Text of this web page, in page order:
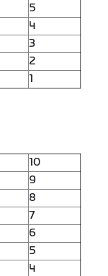
5
4
3
2
1
10
9
8
7
6
5
4